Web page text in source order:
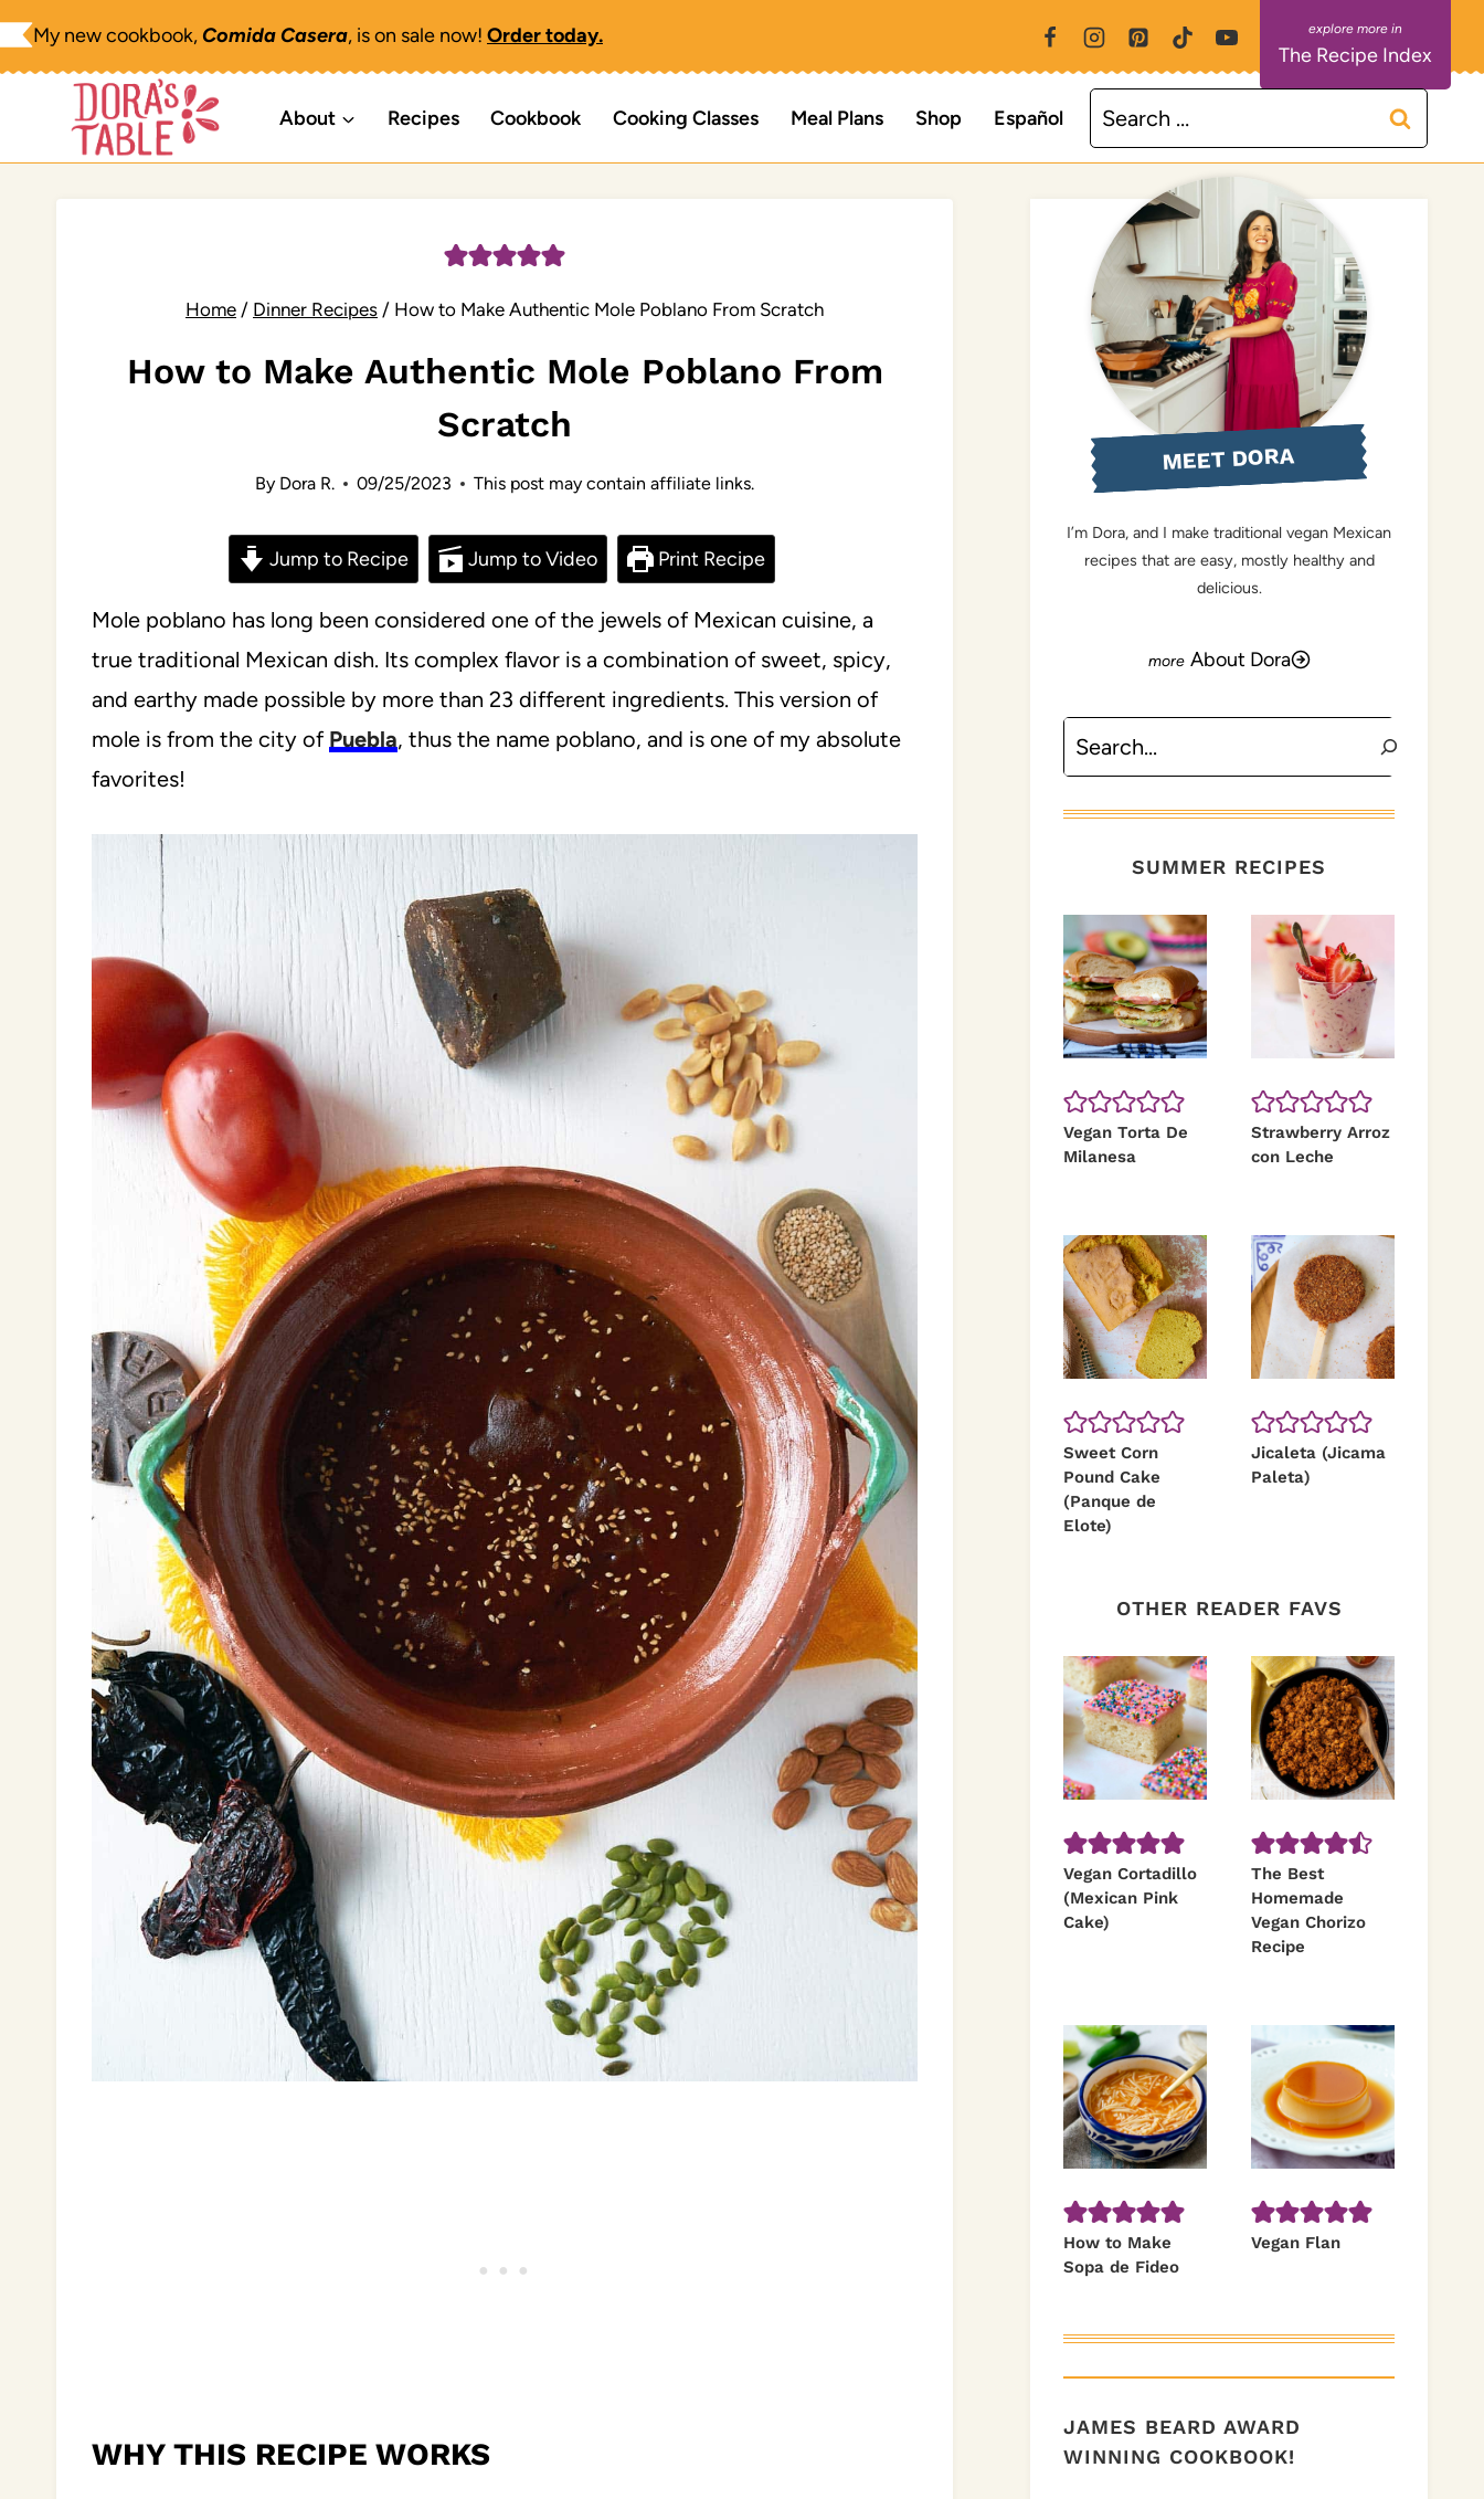
Skip
My new cookbook,Comida Casera, is on sale now! Order today.
The Recipe Index
About Recipes Cookbook Cooking Classes Meal Plans Shop Español
Search
for:
Home / Dinner Recipes / How to Make Authentic Mole Poblano From Scratch
How to Make Authentic Mole Poblano From
Scratch
By Dora R. 09/25/2023 This post may contain affiliate links.
Jump to Recipe Jump to Video Print Recipe
Mole poblano has long been considered one of the jewels of Mexican cuisine, a
true traditional Mexican dish. Its complex flavor is a combination of sweet, spicy,
and earthy made possible by more than 23 different ingredients. This version of
mole is from the city of Puebla, thus the name poblano, and is one of my absolute
favorites!
WHY THIS RECIPE WORKS
MEET DORA
I’m Dora, and I make traditional vegan Mexican
recipes that are easy, mostly healthy and
delicious.
About Dora
Search
SUMMER RECIPES
Vegan Torta De
Milanesa
Strawberry Arroz
con Leche
Sweet Corn
Pound Cake
(Panque de
Elote)
Jicaleta (Jicama
Paleta)
OTHER READER FAVS
Vegan Cortadillo
(Mexican Pink
Cake)
The Best
Homemade
Vegan Chorizo
Recipe
How to Make
Sopa de Fideo
Vegan Flan
JAMES BEARD AWARD
WINNING COOKBOOK!